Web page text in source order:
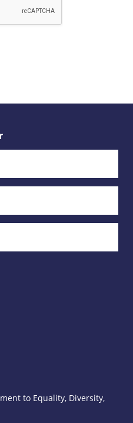
to Equality, Diversity,